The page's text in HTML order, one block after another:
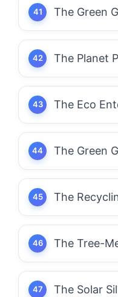
The Green
The Planet
The Eco
The Green
The
The Tree-
The Solar